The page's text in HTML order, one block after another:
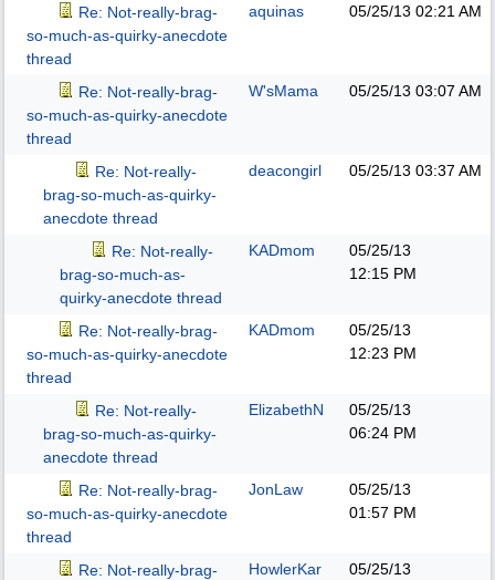
Re: Not-really-brag-
so-much-as-quirky-anecdote
thread
aquinas 05/25/13 02:21 AM
Re: Not-really-brag-
so-much-as-quirky-anecdote
thread
W'sMama 05/25/13 03:07 AM
Re: Not-really-
brag-so-much-as-quirky-
anecdote thread
deacongirl 05/25/13 03:37 AM
Re: Not-really-
brag-so-much-as-
quirky-anecdote thread
KADmom
05/25/13
12:15 PM
Re: Not-really-brag-
so-much-as-quirky-anecdote
thread
KADmom
05/25/13
12:23 PM
Re: Not-really-
brag-so-much-as-quirky-
anecdote thread
ElizabethN
05/25/13
06:24 PM
Re: Not-really-brag-
so-much-as-quirky-anecdote
thread
JonLaw
05/25/13
01:57 PM
Re: Not-really-brag-
HowlerKar
05/25/13